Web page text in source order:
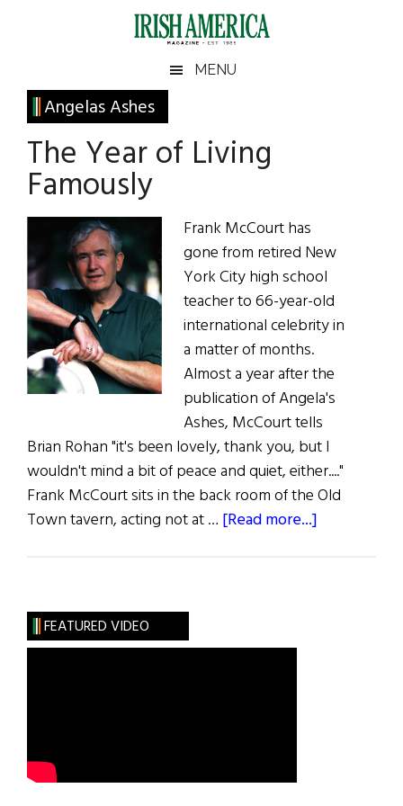
Irish
America
America
MENU
Angelas Ashes
The Year of Living
Famously
Frank McCourt has
gone from retired New
York City high school
teacher to 66-year-old
international celebrity in
a matter of months.
Almost a year after the
publication of Angela's
Ashes, McCourt tells
Brian Rohan "it's been lovely, thank you, but I
wouldn't mind a bit of peace and quiet, either...."
Frank McCourt sits in the back room of the Old
Town tavern, acting not at … [Read more...]
Primary
Sidebar
FEATURED VIDEO